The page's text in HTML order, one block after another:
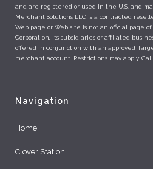
and are registered or used in the U.S. and
Merchant Solutions LLC is a contracted
Web page or Web site is not an official page
Corporation, its subsidiaries or affiliated
offered in conjunction with an approved
merchant account. Restrictions may apply. Call
Navigation
Home
Clover Station